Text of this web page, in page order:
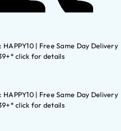
| Free Same Day Delivery
click for details
| Free Same Day Delivery
click for details